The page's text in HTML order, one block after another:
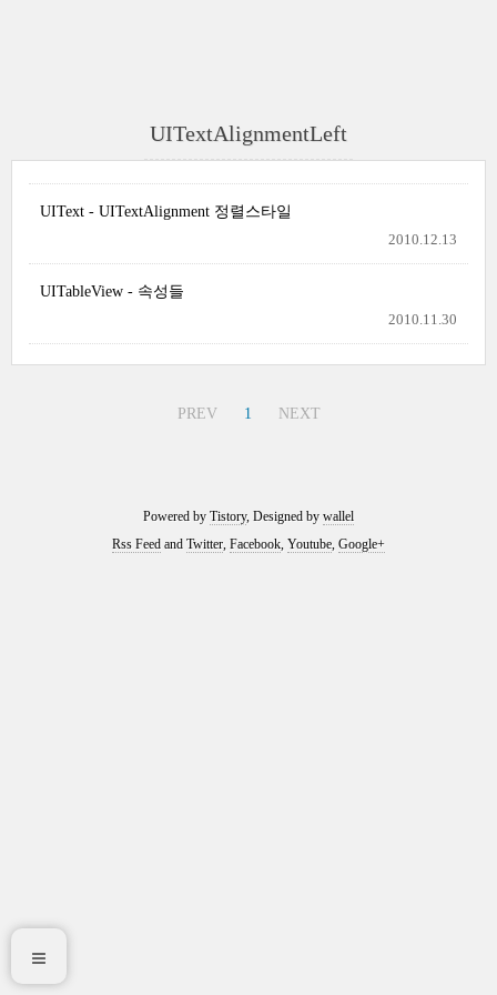
UITextAlignmentLeft
UIText - UITextAlignment 정렬스타일
2010.12.13
UITableView - 속성들
2010.11.30
PREV 1 NEXT
Powered by Tistory, Designed by wallel
Rss Feed and Twitter, Facebook, Youtube, Google+